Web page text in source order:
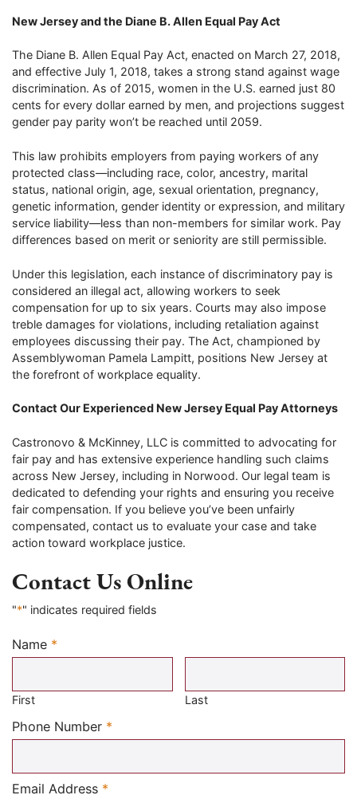
New Jersey and the Diane B. Allen Equal Pay Act
The Diane B. Allen Equal Pay Act, enacted on March 27, 2018,
and effective July 1, 2018, takes a strong stand against wage
discrimination. As of 2015, women in the U.S. earned just 80
cents for every dollar earned by men, and projections suggest
gender pay parity won’t be reached until 2059.
This law prohibits employers from paying workers of any
protected class—including race, color, ancestry, marital
status, national origin, age, sexual orientation, pregnancy,
genetic information, gender identity or expression, and military
service liability—less than non-members for similar work. Pay
differences based on merit or seniority are still permissible.
Under this legislation, each instance of discriminatory pay is
considered an illegal act, allowing workers to seek
compensation for up to six years. Courts may also impose
treble damages for violations, including retaliation against
employees discussing their pay. The Act, championed by
Assemblywoman Pamela Lampitt, positions New Jersey at
the forefront of workplace equality.
Contact Our Experienced New Jersey Equal Pay Attorneys
Castronovo & McKinney, LLC is committed to advocating for
fair pay and has extensive experience handling such claims
across New Jersey, including in Norwood. Our legal team is
dedicated to defending your rights and ensuring you receive
fair compensation. If you believe you’ve been unfairly
compensated, contact us to evaluate your case and take
action toward workplace justice.
Contact Us Online
"*" indicates required fields
Name *
Required
First Last
Phone Number *
Email Address *